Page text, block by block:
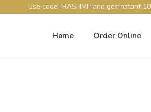
Use code "RASHMI" and get Instant
Home Order Online